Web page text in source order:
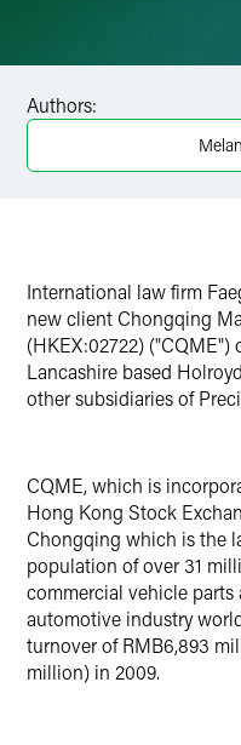
X
Authors:
International law firm
new client Chongqing
(HKEX:02722)
Lancashire based
other subsidiaries of
CQME, which is
Hong Kong Stock
Chongqing which is the
population of over 31
commercial vehicle
automotive industry
turnover of RMB6,893
million) in 2009.